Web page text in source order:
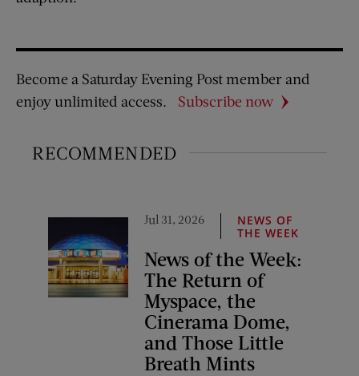
Become a Saturday Evening Post member and
enjoy unlimited access.
Subscribe now
RECOMMENDED
Jul 31, 2026
NEWS OF
THE WEEK
News of the Week:
The Return of
Myspace, the
Cinerama Dome,
and Those Little
Breath Mints